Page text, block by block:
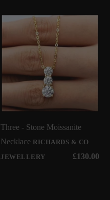
Three - Stone Moissanite
Necklace RICHARDS & CO
JEWELLERY
£130.00